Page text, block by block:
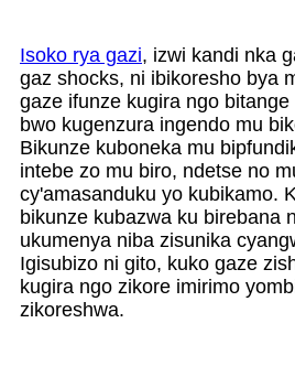
Isoko rya gazi, izwi kandi nka
gaz shocks, ni ibikoresho bya
gaze ifunze kugira ngo
bwo kugenzura ingendo mu
Bikunze kuboneka mu
intebe zo mu biro, ndetse no
cy'amasanduku yo kubikamo.
bikunze kubazwa ku birebana
ukumenya niba zisunika
Igisubizo ni gito, kuko gaze
kugira ngo zikore imirimo
zikoreshwa.